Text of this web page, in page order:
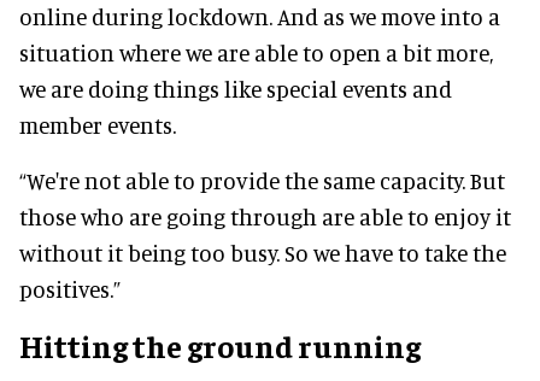
online during lockdown. And as we move into a
situation where we are able to open a bit more,
we are doing things like special events and
member events.
“We're not able to provide the same capacity. But
those who are going through are able to enjoy it
without it being too busy. So we have to take the
positives.”
Hitting the ground running